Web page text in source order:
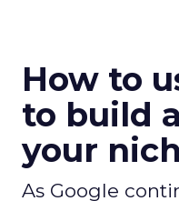
How to
to build
your
As Google